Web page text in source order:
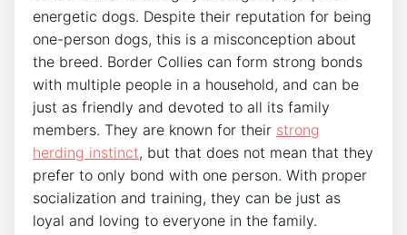
energetic dogs. Despite their reputation for being
one-person dogs, this is a misconception about
the breed. Border Collies can form strong bonds
with multiple people in a household, and can be
just as friendly and devoted to all its family
members. They are known for their strong
herding instinct, but that does not mean that they
prefer to only bond with one person. With proper
socialization and training, they can be just as
loyal and loving to everyone in the family.